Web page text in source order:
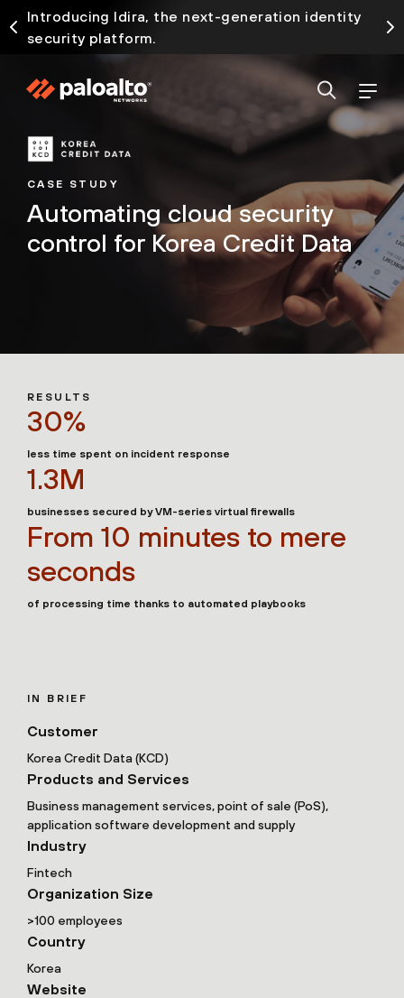
Introducing Idira, the next-generation identity
security platform.
CASE STUDY
Automating cloud security
control for Korea Credit Data
RESULTS
30%
less time spent on incident response
1.3M
businesses secured by VM-series virtual firewalls
From 10 minutes to mere
seconds
of processing time thanks to automated playbooks
IN BRIEF
Customer
Korea Credit Data (KCD)
Products and Services
Business management services, point of sale (PoS),
application software development and supply
Industry
Fintech
Organization Size
>100 employees
Country
Korea
Website